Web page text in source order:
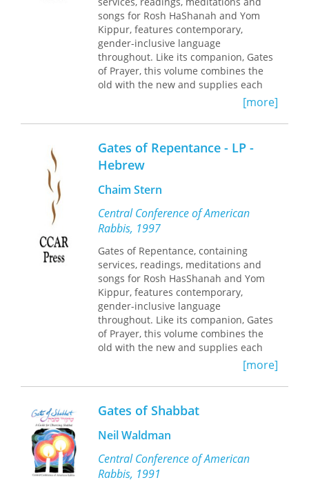
songs for Rosh HaShanah and Yom
Kippur, features contemporary,
gender-inclusive language
throughout. Like its companion, Gates
of Prayer, this volume combines the
old with the new and supplies each
congregation latitude in establishing
[more]
Gates of Repentance - LP -
Hebrew
Chaim Stern
Central Conference of American
Rabbis, 1997
Gates of Repentance, containing
services, readings, meditations and
songs for Rosh HasShanah and Yom
Kippur, features contemporary,
gender-inclusive language
throughout. Like its companion, Gates
of Prayer, this volume combines the
old with the new and supplies each
congregation latitude in establishing
[more]
Gates of Shabbat
Neil Waldman
Central Conference of American
Rabbis, 1991